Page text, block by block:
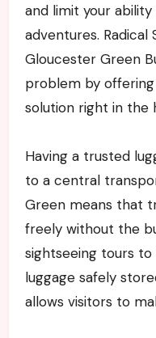
and limit your
adventures.
Gloucester Green
problem by
solution right in the
Having a trusted
to a central
Green means that
freely without the
sightseeing tours to
luggage safely
allows visitors to